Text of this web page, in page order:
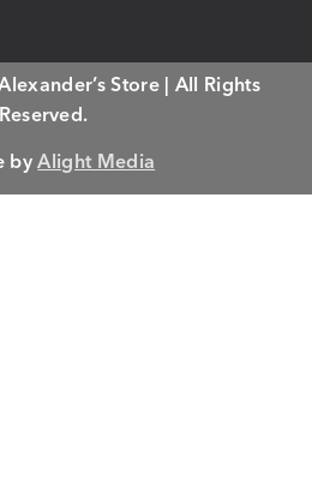
Store | All Rights
Reserved.
byAlight Media